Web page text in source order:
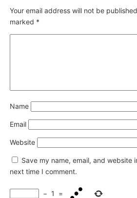
Your email address will not be
marked *
Name
Email
Website
Save my name, email, and website
next time I comment.
− 1 =